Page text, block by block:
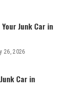
Junk Car in
26, 2026
Car in